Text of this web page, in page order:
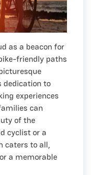
as a beacon for
friendly paths
dedication to
experiences
can
of the
cyclist or a
caters to all,
a memorable